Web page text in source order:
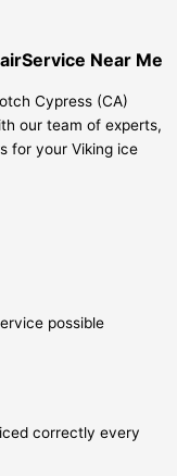
Near Me
Cypress (CA)
our team of experts,
for your Viking ice
possible
correctly every